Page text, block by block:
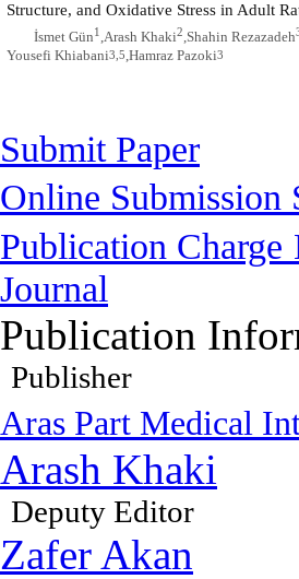
Structure, and Oxidative Stress in Adult
İsmet Gün1 ,Arash Khaki2,Shahin Rezazadeh
Yousefi Khiabani3,5,Hamraz Pazoki3
Submit Paper
Online Submission
Publication Charge
Journal
Publication
Publisher
Aras Part Medical
Arash Khaki
Deputy Editor
Zafer Akan